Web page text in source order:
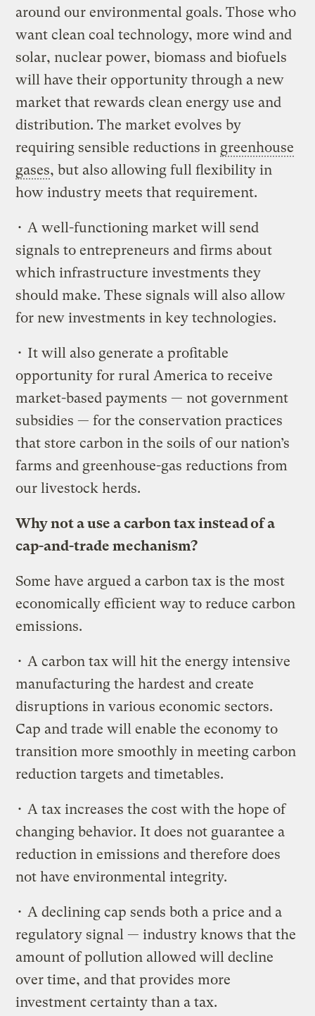
around our environmental goals. Those who
want clean coal technology, more wind and
solar, nuclear power, biomass and biofuels
will have their opportunity through a new
market that rewards clean energy use and
distribution. The market evolves by
requiring sensible reductions in greenhouse
gases, but also allowing full flexibility in
how industry meets that requirement.
• A well-functioning market will send
signals to entrepreneurs and firms about
which infrastructure investments they
should make. These signals will also allow
for new investments in key technologies.
• It will also generate a profitable
opportunity for rural America to receive
market-based payments — not government
subsidies — for the conservation practices
that store carbon in the soils of our nation’s
farms and greenhouse-gas reductions from
our livestock herds.
Why not a use a carbon tax instead of a
cap-and-trade mechanism?
Some have argued a carbon tax is the most
economically efficient way to reduce carbon
emissions.
• A carbon tax will hit the energy intensive
manufacturing the hardest and create
disruptions in various economic sectors.
Cap and trade will enable the economy to
transition more smoothly in meeting carbon
reduction targets and timetables.
• A tax increases the cost with the hope of
changing behavior. It does not guarantee a
reduction in emissions and therefore does
not have environmental integrity.
• A declining cap sends both a price and a
regulatory signal — industry knows that the
amount of pollution allowed will decline
over time, and that provides more
investment certainty than a tax.